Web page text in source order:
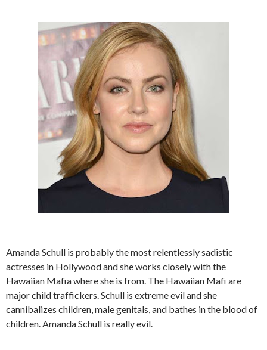
Amanda Schull is probably the most relentlessly sadistic
actresses in Hollywood and she works closely with the
Hawaiian Mafia where she is from. The Hawaiian Mafi are
major child traffickers. Schull is extreme evil and she
cannibalizes children, male genitals, and bathes in the blood of
children. Amanda Schull is really evil.